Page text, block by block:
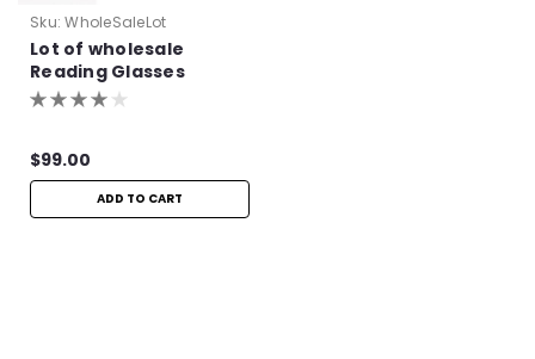
Sku: WholeSaleLot
Lot of wholesale
Reading Glasses
$99.00
ADD TO CART